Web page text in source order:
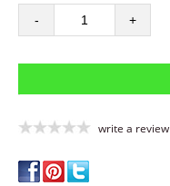
- +
write a review